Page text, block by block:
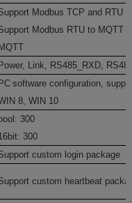
Modbus TCP and RTU
Modbus RTU to MQTT
MQTT
Power, Link, RS485_RXD,
PC software configuration,
8, WIN 10
bool: 300
bit: 300
custom login package
custom heartbeat